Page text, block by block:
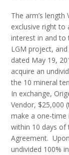
The arm’s
exclusive right to
interest in and to
LGM project,
dated May 19,
acquire an
the 10 mineral
In exchange,
Vendor, $25,000
make a one-time
within 10 days
Agreement.
undivided 100%